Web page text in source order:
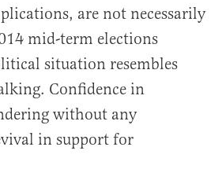
are not necessarily
mid-term elections
situation resembles
Confidence in
without any
in support for